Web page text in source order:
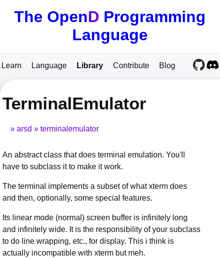
The OpenD Programming
Language
Learn Language Library Contribute Blog
TerminalEmulator
arsd terminalemulator
An abstract class that does terminal emulation. You'll
have to subclass it to make it work.
The terminal implements a subset of what xterm does
and then, optionally, some special features.
Its linear mode (normal) screen buffer is infinitely long
and infinitely wide. It is the responsibility of your subclass
to do line wrapping, etc., for display. This i think is
actually incompatible with xterm but meh.